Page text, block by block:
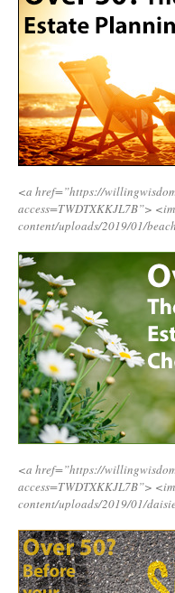
<a href=”https://
access=TWDTXKKJL7B”>
content/uploads/2019/01/
<a href=”https://
access=TWDTXKKJL7B”>
content/uploads/2019/01/